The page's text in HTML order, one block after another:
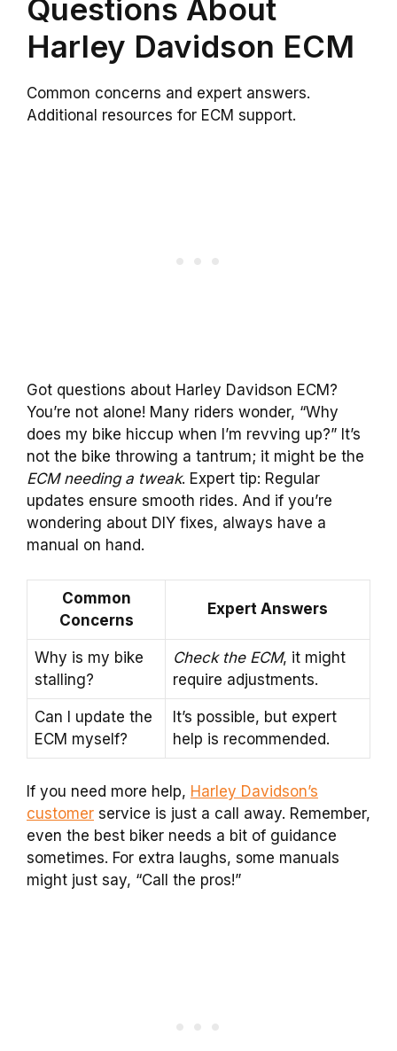
Questions About
Harley Davidson ECM
Common concerns and expert answers.
Additional resources for ECM support.
Got questions about Harley Davidson ECM?
You’re not alone! Many riders wonder, “Why
does my bike hiccup when I’m revving up?” It’s
not the bike throwing a tantrum; it might be the
ECM needing a tweak. Expert tip: Regular
updates ensure smooth rides. And if you’re
wondering about DIY fixes, always have a
manual on hand.
Common
Concerns
Expert Answers
Why is my bike
stalling?
Check the ECM, it might
require adjustments.
Can I update the
ECM myself?
It’s possible, but expert
help is recommended.
If you need more help, Harley Davidson’s
customer service is just a call away. Remember,
even the best biker needs a bit of guidance
sometimes. For extra laughs, some manuals
might just say, “Call the pros!”